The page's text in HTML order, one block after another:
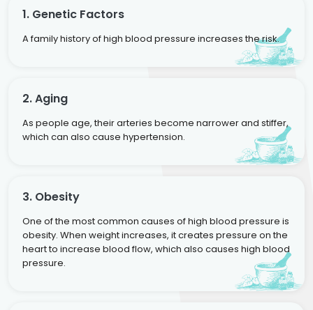
1. Genetic Factors
A family history of high blood pressure increases the risk.
2. Aging
As people age, their arteries become narrower and stiffer,
which can also cause hypertension.
3. Obesity
One of the most common causes of high blood pressure is
obesity. When weight increases, it creates pressure on the
heart to increase blood flow, which also causes high blood
pressure.